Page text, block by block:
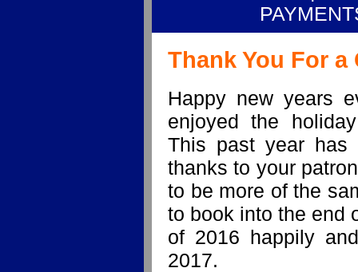
Thank You For a
Happy new years
enjoyed the
This past year has
thanks to your
to be more of the
to book into the end
of 2016 happily
2017.